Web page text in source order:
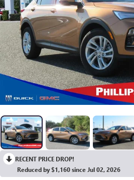
RECENT PRICE DROP!
Reduced by $1,160 since Jul 02, 2026